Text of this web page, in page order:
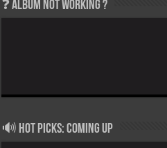
❓ Album not Working ?
🔊 Hot Picks: Coming Up